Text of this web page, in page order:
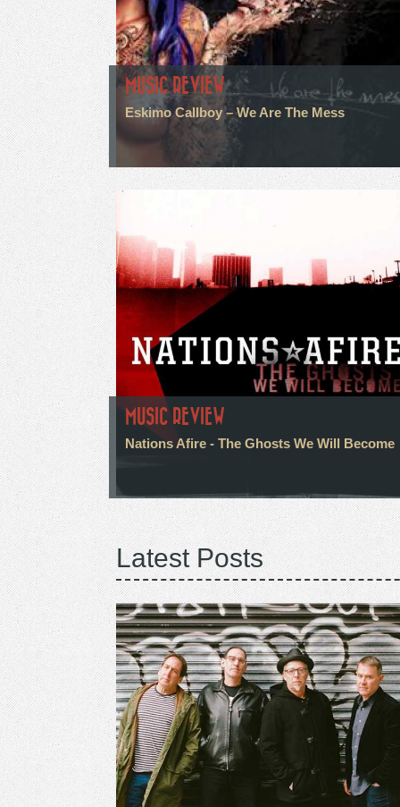
MUSIC REVIEW
Eskimo Callboy – We Are The Mess
MUSIC REVIEW
Nations Afire - The Ghosts We Will Become
Latest Posts